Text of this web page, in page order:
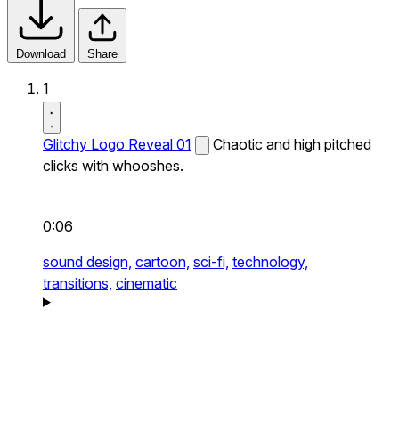
Download Share
1
Glitchy Logo Reveal 01
Chaotic and high pitched
clicks with whooshes.
0:06
sound design, cartoon, sci-fi, technology,
transitions, cinematic